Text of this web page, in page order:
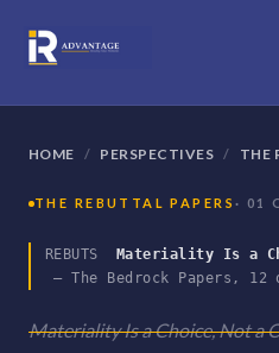
HOME / PERSPECTIVES / THE
THE REBUTTAL PAPERS · 01
REBUTS
Materiality Is a
— The Bedrock Papers, 12
Materiality Is a Choice, Not a